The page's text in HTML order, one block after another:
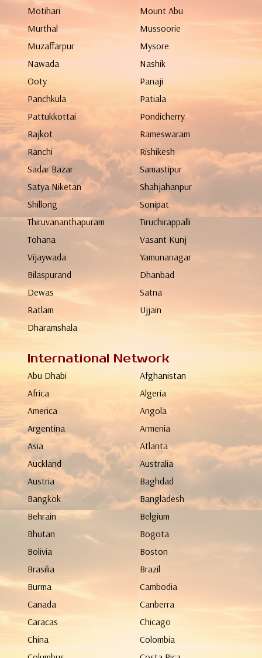
Motihari
Mount Abu
Murthal
Mussoorie
Muzaffarpur
Mysore
Nawada
Nashik
Ooty
Panaji
Panchkula
Patiala
Pattukkottai
Pondicherry
Rajkot
Rameswaram
Ranchi
Rishikesh
Sadar Bazar
Samastipur
Satya Niketan
Shahjahanpur
Shillong
Sonipat
Thiruvananthapuram
Tiruchirappalli
Tohana
Vasant Kunj
Vijaywada
Yamunanagar
Bilaspurand
Dhanbad
Dewas
Satna
Ratlam
Ujjain
Dharamshala
International Network
Abu Dhabi
Afghanistan
Africa
Algeria
America
Angola
Argentina
Armenia
Asia
Atlanta
Auckland
Australia
Austria
Baghdad
Bangkok
Bangladesh
Behrain
Belgium
Bhutan
Bogota
Bolivia
Boston
Brasilia
Brazil
Burma
Cambodia
Canada
Canberra
Caracas
Chicago
China
Colombia